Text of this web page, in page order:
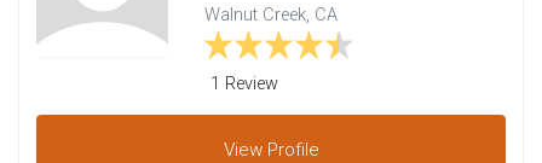
Walnut Creek, CA
1 Review
View Profile